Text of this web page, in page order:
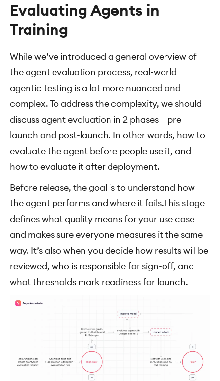
Evaluating Agents in
Training
While we’ve introduced a general overview of
the agent evaluation process, real-world
agentic testing is a lot more nuanced and
complex. To address the complexity, we should
discuss agent evaluation in 2 phases – pre-
launch and post-launch. In other words, how to
evaluate the agent before people use it, and
how to evaluate it after deployment.
Before release, the goal is to understand how
the agent performs and where it fails.This stage
defines what quality means for your use case
and makes sure everyone measures it the same
way. It’s also when you decide how results will be
reviewed, who is responsible for sign-off, and
what thresholds mark readiness for launch.